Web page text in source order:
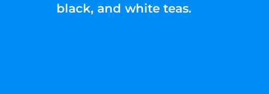
black, and white teas.